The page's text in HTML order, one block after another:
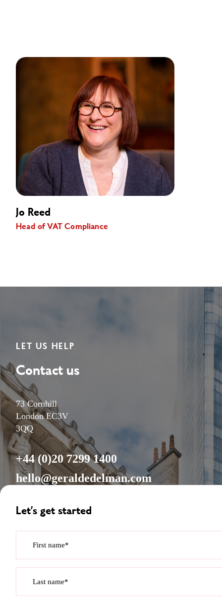
Jo Reed
Head of VAT Compliance
LET US HELP
Contact us
73 Cornhill
London EC3V
3QQ
+44 (0)20 7299 1400
hello@geraldedelman.com
Let’s get started
First name*
Last name*